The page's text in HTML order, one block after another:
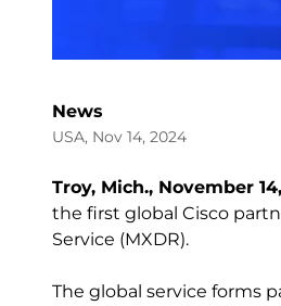
News
USA, Nov 14, 2024
Troy, Mich., November
the first global Cisco
Service (MXDR).
The global service forms